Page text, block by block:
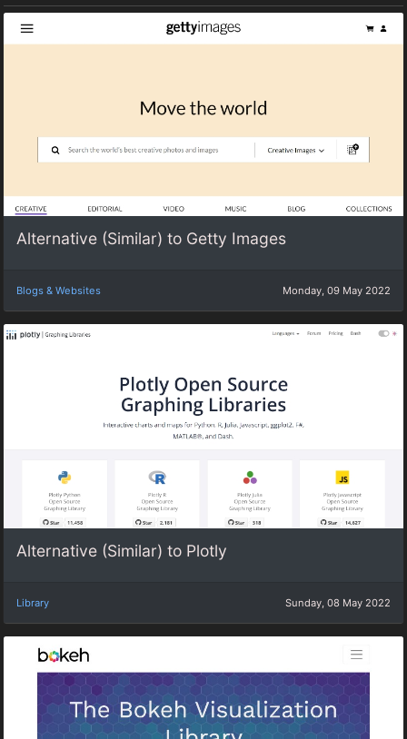
Alternative (Similar) to Getty Images
Blogs & Websites Monday, 09 May 2022
Alternative (Similar) to Plotly
Library Sunday, 08 May 2022